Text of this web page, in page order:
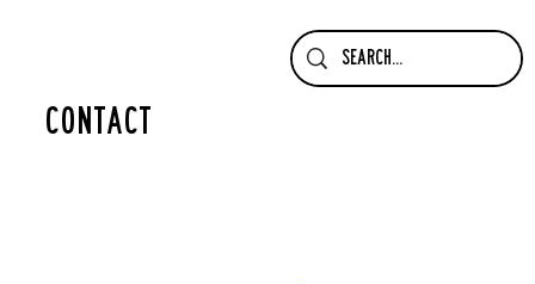
contact